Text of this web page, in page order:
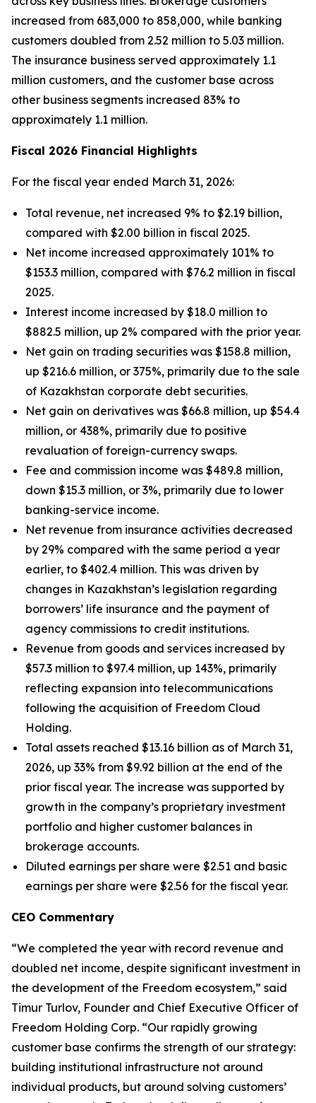
increased from 683,000 to 858,000, while banking
customers doubled from 2.52 million to 5.03 million.
The insurance business served approximately 1.1
million customers, and the customer base across
other business segments increased 83% to
approximately 1.1 million.
Fiscal 2026 Financial Highlights
For the fiscal year ended March 31, 2026:
Total revenue, net increased 9% to $2.19 billion,
compared with $2.00 billion in fiscal 2025.
Net income increased approximately 101% to
$153.3 million, compared with $76.2 million in fiscal
2025.
Interest income increased by $18.0 million to
$882.5 million, up 2% compared with the prior year.
Net gain on trading securities was $158.8 million,
up $216.6 million, or 375%, primarily due to the sale
of Kazakhstan corporate debt securities.
Net gain on derivatives was $66.8 million, up $54.4
million, or 438%, primarily due to positive
revaluation of foreign-currency swaps.
Fee and commission income was $489.8 million,
down $15.3 million, or 3%, primarily due to lower
banking-service income.
Net revenue from insurance activities decreased
by 29% compared with the same period a year
earlier, to $402.4 million. This was driven by
changes in Kazakhstan’s legislation regarding
borrowers’ life insurance and the payment of
agency commissions to credit institutions.
Revenue from goods and services increased by
$57.3 million to $97.4 million, up 143%, primarily
reflecting expansion into telecommunications
following the acquisition of Freedom Cloud
Holding.
Total assets reached $13.16 billion as of March 31,
2026, up 33% from $9.92 billion at the end of the
prior fiscal year. The increase was supported by
growth in the company’s proprietary investment
portfolio and higher customer balances in
brokerage accounts.
Diluted earnings per share were $2.51 and basic
earnings per share were $2.56 for the fiscal year.
CEO Commentary
“We completed the year with record revenue and
doubled net income, despite significant investment in
the development of the Freedom ecosystem,” said
Timur Turlov, Founder and Chief Executive Officer of
Freedom Holding Corp. “Our rapidly growing
customer base confirms the strength of our strategy:
building institutional infrastructure not around
individual products, but around solving customers’